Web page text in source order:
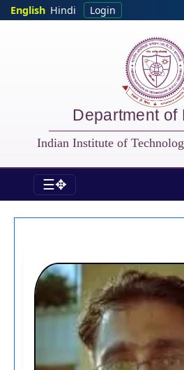
Skip to main content
English Hindi Login
Department of
Indian Institute of
☰✥